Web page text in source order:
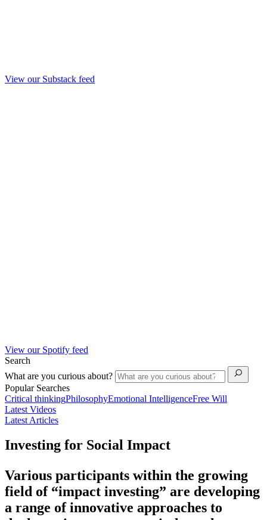
View our Substack feed
View our Spotify feed
Search
What are you curious about?
Popular Searches
Critical thinkingPhilosophyEmotional IntelligenceFree Will
Latest Videos
Latest Articles
Investing for Social Impact
Various participants within the growing
field of “impact investing” are developing
a range of innovative approaches to